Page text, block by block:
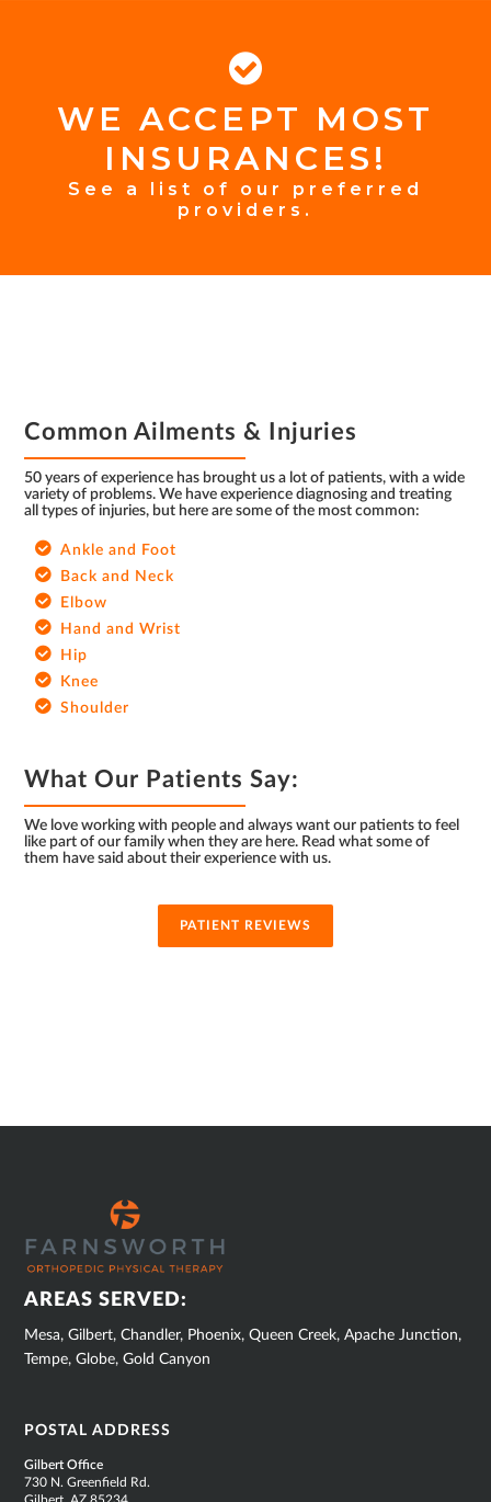
FOOTER
INSURANCE
WE ACCEPT MOST
INSURANCES!
See a list of our preferred
providers.
Common Ailments & Injuries
50 years of experience has brought us a lot of patients, with a wide
variety of problems. We have experience diagnosing and treating
all types of injuries, but here are some of the most common:
Ankle and Foot
Back and Neck
Elbow
Hand and Wrist
Hip
Knee
Shoulder
What Our Patients Say:
We love working with people and always want our patients to feel
like part of our family when they are here. Read what some of
them have said about their experience with us.
PATIENT REVIEWS
FOOTER
AREAS SERVED:
Mesa, Gilbert, Chandler, Phoenix, Queen Creek, Apache Junction,
Tempe, Globe, Gold Canyon
POSTAL ADDRESS
Gilbert Office
730 N. Greenfield Rd.